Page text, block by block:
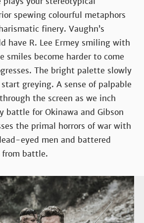
spewing colourful metaphors
finery. Vaughn’s
have R. Lee Ermey smiling with
smiles become harder to come
The bright palette slowly
greying. A sense of palpable
the screen as we inch
battle for Okinawa and Gibson
the primal horrors of war with
eyed men and battered
from battle.